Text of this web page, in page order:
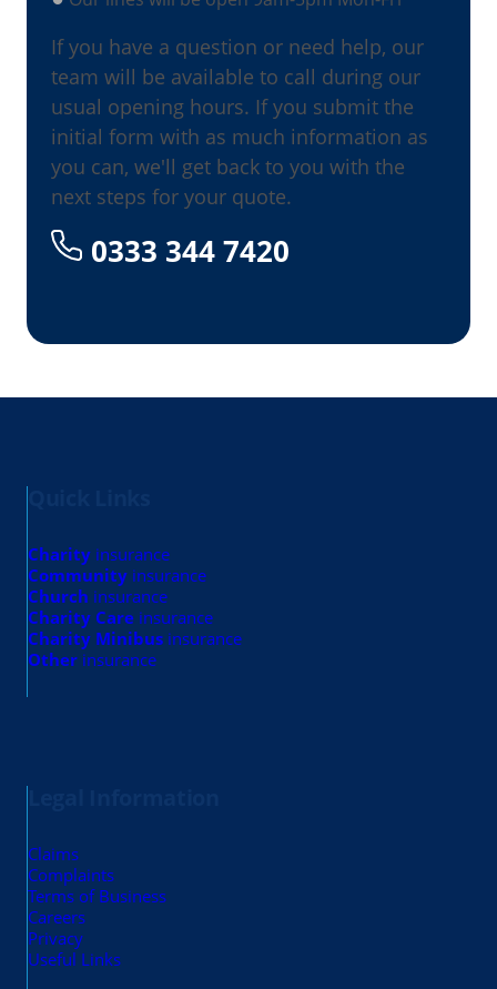
If you have a question or need help, our
team will be available to call during our
usual opening hours. If you submit the
initial form with as much information as
you can, we'll get back to you with the
next steps for your quote.
0333 344 7420
Charity insurance
Community insurance
Church insurance
Charity Care insurance
Charity Minibus insurance
Other insurance
Claims
Complaints
Terms of Business
Careers
Privacy
Useful Links